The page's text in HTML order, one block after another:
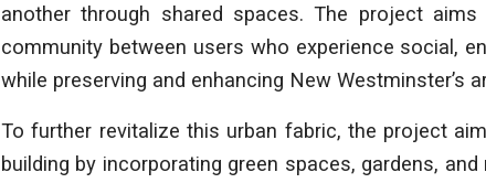
another through shared spaces. The project
community between users who experience social,
while preserving and enhancing New Westminster’s
To further revitalize this urban fabric, the project
building by incorporating green spaces, gardens,